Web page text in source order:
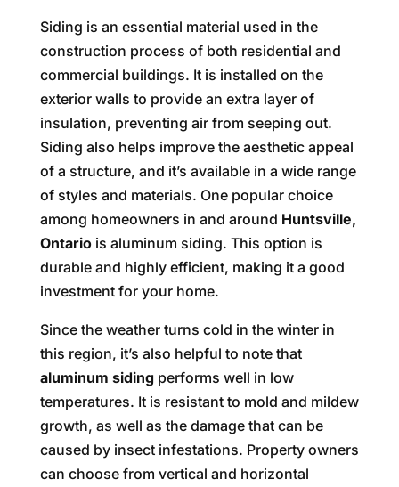
Siding is an essential material used in the
construction process of both residential and
commercial buildings. It is installed on the
exterior walls to provide an extra layer of
insulation, preventing air from seeping out.
Siding also helps improve the aesthetic appeal
of a structure, and it’s available in a wide range
of styles and materials. One popular choice
among homeowners in and around Huntsville,
Ontariois aluminum siding. This option is
durable and highly efficient, making it a good
investment for your home.
Since the weather turns cold in the winter in
this region, it’s also helpful to note that
aluminum sidingperforms well in low
temperatures. It is resistant to mold and mildew
growth, as well as the damage that can be
caused by insect infestations. Property owners
can choose from vertical and horizontal